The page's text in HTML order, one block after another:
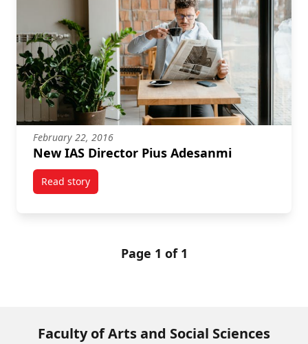
February 22, 2016
New IAS Director Pius Adesanmi
Read storytitled New IAS Director Pius Adesanmi
Page 1 of 1
Faculty of Arts and Social Sciences